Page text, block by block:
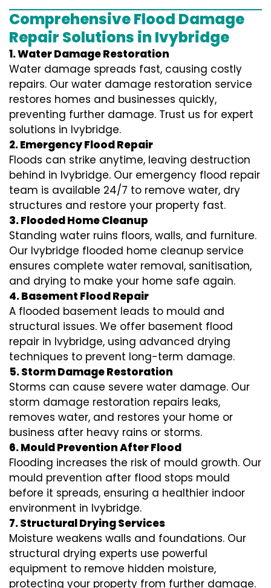
Comprehensive Flood Damage
Repair Solutions in Ivybridge
1. Water Damage Restoration
Water damage spreads fast, causing costly
repairs. Our water damage restoration service
restores homes and businesses quickly,
preventing further damage. Trust us for expert
solutions in Ivybridge.
2. Emergency Flood Repair
Floods can strike anytime, leaving destruction
behind in Ivybridge. Our emergency flood repair
team is available 24/7 to remove water, dry
structures and restore your property fast.
3. Flooded Home Cleanup
Standing water ruins floors, walls, and furniture.
Our Ivybridge flooded home cleanup service
ensures complete water removal, sanitisation,
and drying to make your home safe again.
4. Basement Flood Repair
A flooded basement leads to mould and
structural issues. We offer basement flood
repair in Ivybridge, using advanced drying
techniques to prevent long-term damage.
5. Storm Damage Restoration
Storms can cause severe water damage. Our
storm damage restoration repairs leaks,
removes water, and restores your home or
business after heavy rains or storms.
6. Mould Prevention After Flood
Flooding increases the risk of mould growth. Our
mould prevention after flood stops mould
before it spreads, ensuring a healthier indoor
environment in Ivybridge.
7. Structural Drying Services
Moisture weakens walls and foundations. Our
structural drying experts use powerful
equipment to remove hidden moisture,
protecting your property from further damage.